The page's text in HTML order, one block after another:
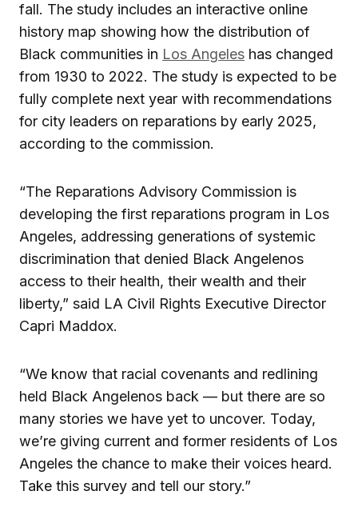
fall. The study includes an interactive online
history map showing how the distribution of
Black communities in Los Angeles has changed
from 1930 to 2022. The study is expected to be
fully complete next year with recommendations
for city leaders on reparations by early 2025,
according to the commission.
“The Reparations Advisory Commission is
developing the first reparations program in Los
Angeles, addressing generations of systemic
discrimination that denied Black Angelenos
access to their health, their wealth and their
liberty,” said LA Civil Rights Executive Director
Capri Maddox.
“We know that racial covenants and redlining
held Black Angelenos back — but there are so
many stories we have yet to uncover. Today,
we’re giving current and former residents of Los
Angeles the chance to make their voices heard.
Take this survey and tell our story.”